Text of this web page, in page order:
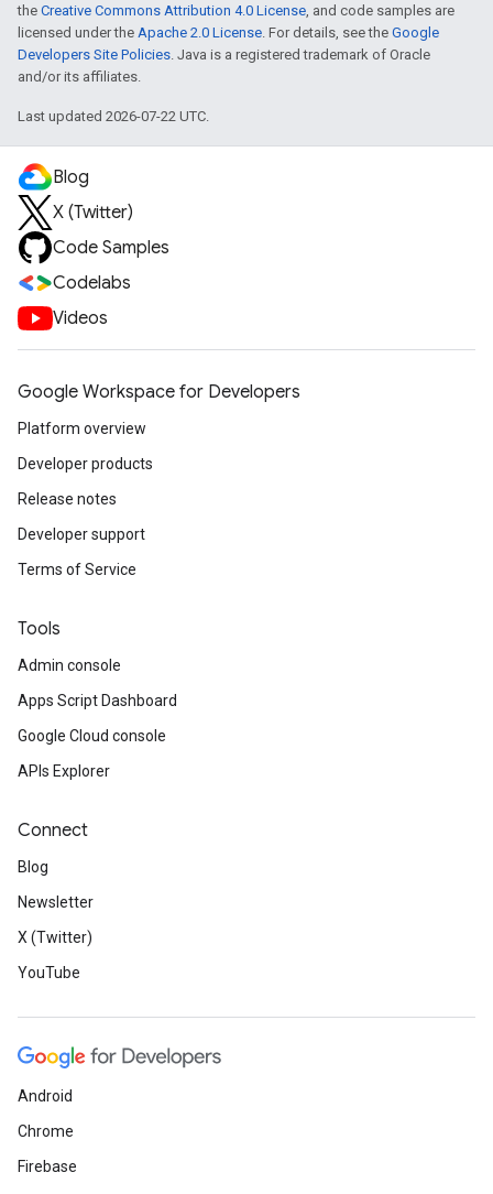
the Creative Commons Attribution 4.0 License, and code samples are
licensed under the Apache 2.0 License. For details, see the Google
Developers Site Policies. Java is a registered trademark of Oracle
and/or its affiliates.
Last updated 2026-07-22 UTC.
Blog
X (Twitter)
Code Samples
Codelabs
Videos
Google Workspace for Developers
Platform overview
Developer products
Release notes
Developer support
Terms of Service
Tools
Admin console
Apps Script Dashboard
Google Cloud console
APIs Explorer
Connect
Blog
Newsletter
X (Twitter)
YouTube
Android
Chrome
Firebase